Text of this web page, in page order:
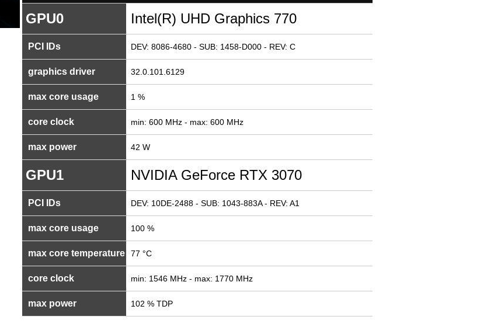
GPU0 Intel(R) UHD Graphics 770
PCI IDs DEV: 8086-4680 - SUB: 1458-D000 - REV: C
graphics driver 32.0.101.6129
max core usage 1 %
core clock min: 600 MHz - max: 600 MHz
max power 42 W
GPU1 NVIDIA GeForce RTX 3070
PCI IDs DEV: 10DE-2488 - SUB: 1043-883A - REV: A1
max core usage 100 %
max core temperature 77 °C
core clock min: 1546 MHz - max: 1770 MHz
max power 102 % TDP